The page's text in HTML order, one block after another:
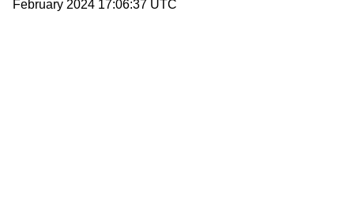
February 2024 17:06:37 UTC